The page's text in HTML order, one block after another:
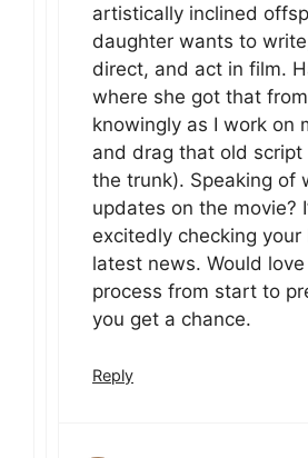
artistically inclined
daughter wants to
direct, and act in film.
where she got that
knowingly as I work on
and drag that old
the trunk). Speaking of
updates on the movie?
excitedly checking
latest news. Would
process from start to
you get a chance.
Reply